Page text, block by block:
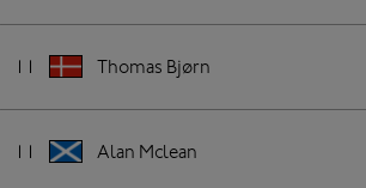
11 Thomas Bjørn
11 Alan Mclean